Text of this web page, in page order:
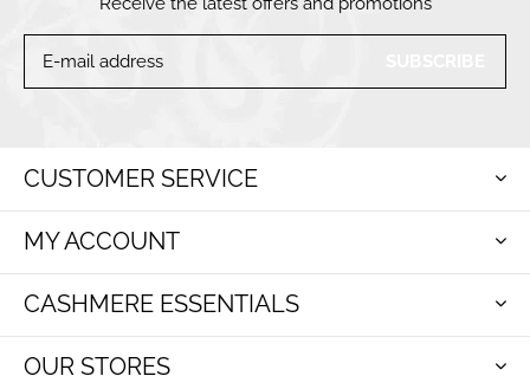
CUSTOMER SERVICE
MY ACCOUNT
CASHMERE ESSENTIALS
OUR STORES